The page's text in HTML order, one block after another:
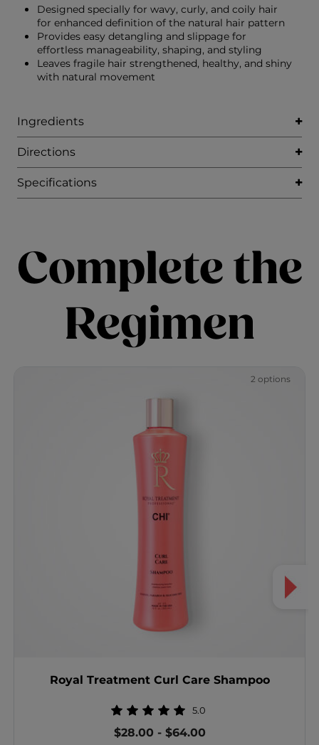
Designed specially for wavy, curly, and coily hair
for enhanced definition of the natural hair pattern
Provides easy detangling and slippage for
effortless manageability, shaping, and styling
Leaves fragile hair strengthened, healthy, and shiny
with natural movement
Ingredients
Directions
Specifications
Complete the
Regimen
2 options
Royal Treatment Curl Care Shampoo
5.0
$28.00 -$64.00